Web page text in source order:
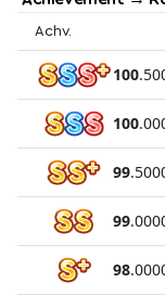
Achv.
100.
100.
99.
99.
98.